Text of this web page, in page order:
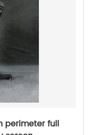
perimeter full